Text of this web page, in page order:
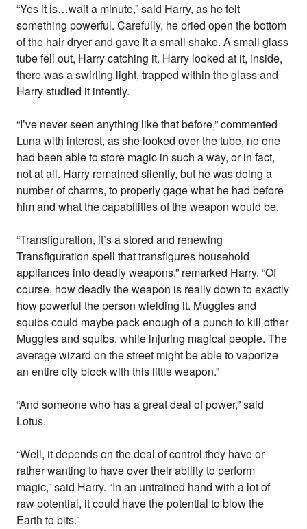
“Yes it is…wait a minute,” said Harry, as he felt
something powerful. Carefully, he pried open the bottom
of the hair dryer and gave it a small shake. A small glass
tube fell out, Harry catching it. Harry looked at it, inside,
there was a swirling light, trapped within the glass and
Harry studied it intently.
“I’ve never seen anything like that before,” commented
Luna with interest, as she looked over the tube, no one
had been able to store magic in such a way, or in fact,
not at all. Harry remained silently, but he was doing a
number of charms, to properly gage what he had before
him and what the capabilities of the weapon would be.
“Transfiguration, it’s a stored and renewing
Transfiguration spell that transfigures household
appliances into deadly weapons,” remarked Harry. “Of
course, how deadly the weapon is really down to exactly
how powerful the person wielding it. Muggles and
squibs could maybe pack enough of a punch to kill other
Muggles and squibs, while injuring magical people. The
average wizard on the street might be able to vaporize
an entire city block with this little weapon.”
“And someone who has a great deal of power,” said
Lotus.
“Well, it depends on the deal of control they have or
rather wanting to have over their ability to perform
magic,” said Harry. “In an untrained hand with a lot of
raw potential, it could have the potential to blow the
Earth to bits.”